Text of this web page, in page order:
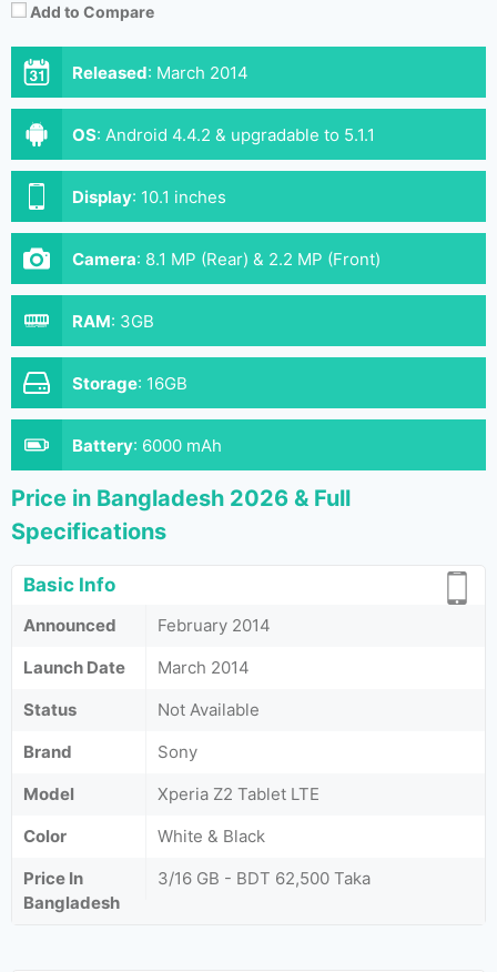
Add to Compare
Released: March 2014
OS: Android 4.4.2 & upgradable to 5.1.1
Display: 10.1 inches
Camera: 8.1 MP (Rear) & 2.2 MP (Front)
RAM: 3GB
Storage: 16GB
Battery: 6000 mAh
Price in Bangladesh 2026 & Full
Specifications
Basic Info
Announced
February 2014
Launch Date
March 2014
Status
Not Available
Brand
Sony
Model
Xperia Z2 Tablet LTE
Color
White & Black
Price In
Bangladesh
3/16 GB - BDT 62,500 Taka